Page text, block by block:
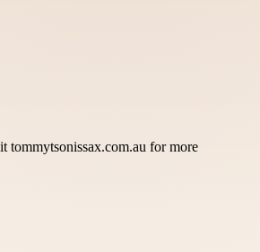
tommytsonissax.com.au for more